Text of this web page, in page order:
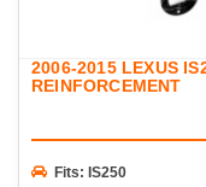
2006-2015 LEXUS
REINFORCEMENT
Fits: IS250